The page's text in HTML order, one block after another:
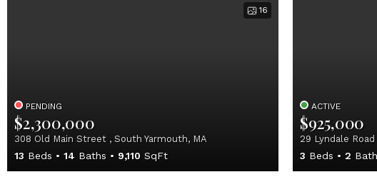
16
PENDING
$2,300,000
308 Old Main Street , South Yarmouth, MA
13 Beds 14 Baths 9,110 SqFt
ACTIVE
$925,000
29 Lyndale Road
3 Beds 2